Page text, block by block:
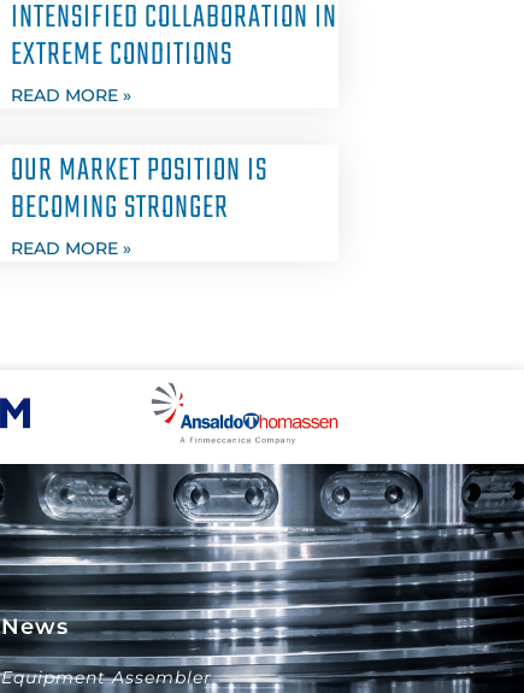
INTENSIFIED COLLABORATION IN
EXTREME CONDITIONS
READ MORE »
OUR MARKET POSITION IS
BECOMING STRONGER
READ MORE »
News
Equipment Assembler